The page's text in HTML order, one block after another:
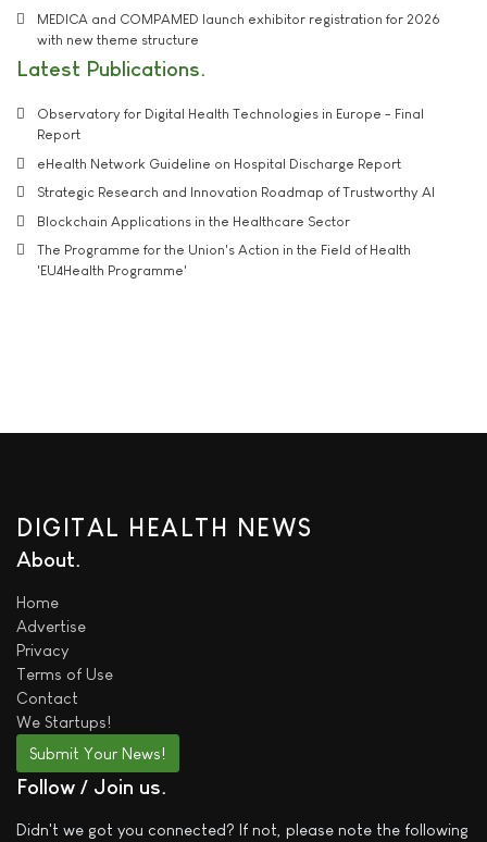
MEDICA and COMPAMED launch exhibitor registration for 2026
with new theme structure
Latest Publications
Observatory for Digital Health Technologies in Europe - Final
Report
eHealth Network Guideline on Hospital Discharge Report
Strategic Research and Innovation Roadmap of Trustworthy AI
Blockchain Applications in the Healthcare Sector
The Programme for the Union's Action in the Field of Health
'EU4Health Programme'
DIGITAL HEALTH NEWS
About
Home
Advertise
Privacy
Terms of Use
Contact
We Startups!
Submit Your News!
Follow / Join us
Didn't we got you connected? If not, please note the following